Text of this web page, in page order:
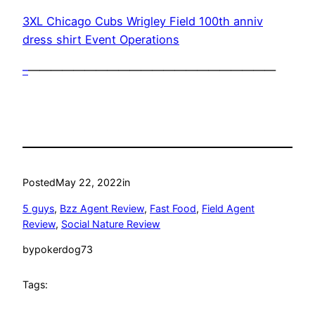
3XL Chicago Cubs Wrigley Field 100th anniv
dress shirt Event Operations
–——————————————————————
PostedMay 22, 2022in
5 guys, Bzz Agent Review, Fast Food, Field Agent
Review, Social Nature Review
bypokerdog73
Tags: